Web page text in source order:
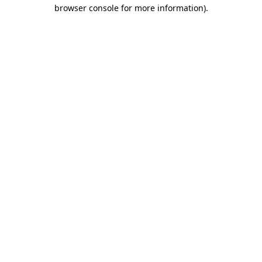
browser console for more information).